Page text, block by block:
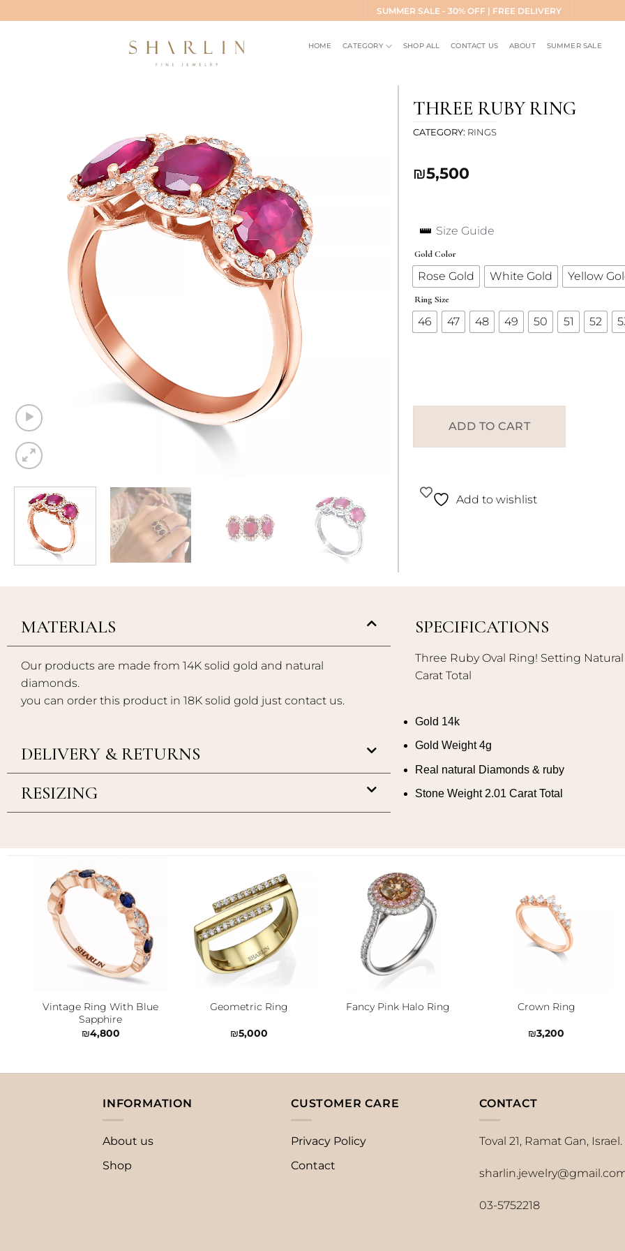
SUMMER SALE - 30% OFF | FREE DELIVERY
HOME CATEGORY SHOP ALL CONTACT US ABOUT SUMMER SALE
THREE RUBY RING
CATEGORY RINGS
₪5,500
Size Guide
Gold Color
Rose Gold White Gold Yellow
Ring Size
46 47 48 49 50 51 52
ADD TO CART
Add to wishlist
MATERIALS
Our products are made from 14K solid gold and natural
diamonds.
you can order this product in 18K solid gold just contact us.
DELIVERY & RETURNS
RESIZING
SPECIFICATIONS
Three Ruby Oval Ring! Setting
Carat Total
Gold 14k
Gold Weight 4g
Real natural Diamonds & ruby
Stone Weight 2.01 Carat Total
Add to
wishlist
Vintage Ring With Blue
Sapphire
₪4,800
Add to
wishlist
Geometric Ring
₪5,000
Add to
wishlist
Fancy Pink Halo Ring Crown Ring
₪3,200
INFORMATION
About us
Shop
CUSTOMER CARE
Privacy Policy
Contact
CONTACT
Toval 21, Ramat Gan, Israel.
03-5752218